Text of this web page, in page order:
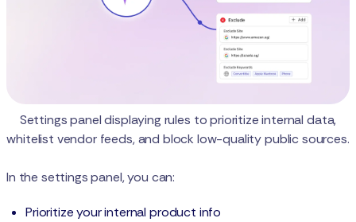
Settings panel displaying rules to prioritize internal data,
whitelist vendor feeds, and block low-quality public sources.
In the settings panel, you can:
Prioritize your internal product info